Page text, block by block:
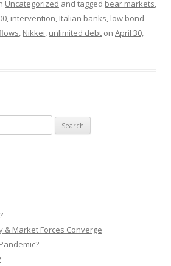
Uncategorized and tagged bear markets,
, intervention, Italian banks, low bond
, Nikkei, unlimited debt on April 30,
Market Forces Converge